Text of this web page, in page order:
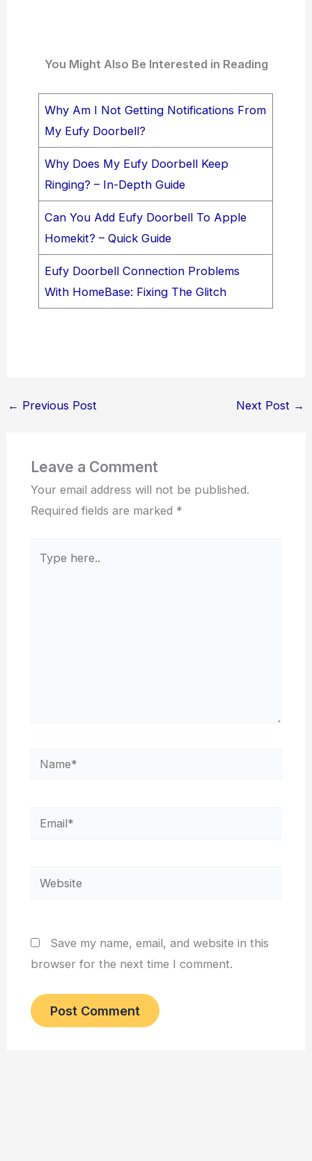
You Might Also Be Interested in Reading
Why Am I Not Getting Notifications From
My Eufy Doorbell?
Why Does My Eufy Doorbell Keep
Ringing? – In-Depth Guide
Can You Add Eufy Doorbell To Apple
Homekit? – Quick Guide
Eufy Doorbell Connection Problems
With HomeBase: Fixing The Glitch
← Previous Post Next Post →
Leave a Comment
Your email address will not be published.
Required fields are marked *
here..
Name*
Email*
Website
Save my name, email, and website in this
browser for the next time I comment.